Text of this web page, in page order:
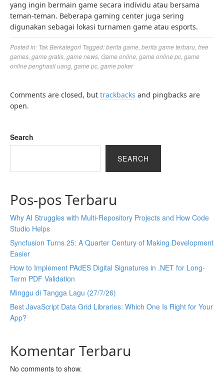
yang ingin bermain game secara individu atau bersama
teman-teman. Beberapa gaming center juga sering
digunakan sebagai lokasi turnamen game atau esports.
Posted in: Tak Berkategori Tagged:berita game berita game terbaru free
games game gratis game news Game online game online pc game
online penghasil uang game pc game poker
Comments are closed, but trackbacks and pingbacks are
open.
Search
SEARCH
Pos-pos Terbaru
Why AI Struggles with Multi-Repository Projects and How Code
Studio Helps
Syncfusion Turns 25: A Quarter Century of Making Development
Easier
How to Implement PAdES Digital Signatures in .NET for Long-
Term PDF Validation
Minggu di Tangga Lagu (27/7/26)
Best JavaScript Data Grid Libraries: Which One Is Right for Your
App?
Komentar Terbaru
No comments to show.